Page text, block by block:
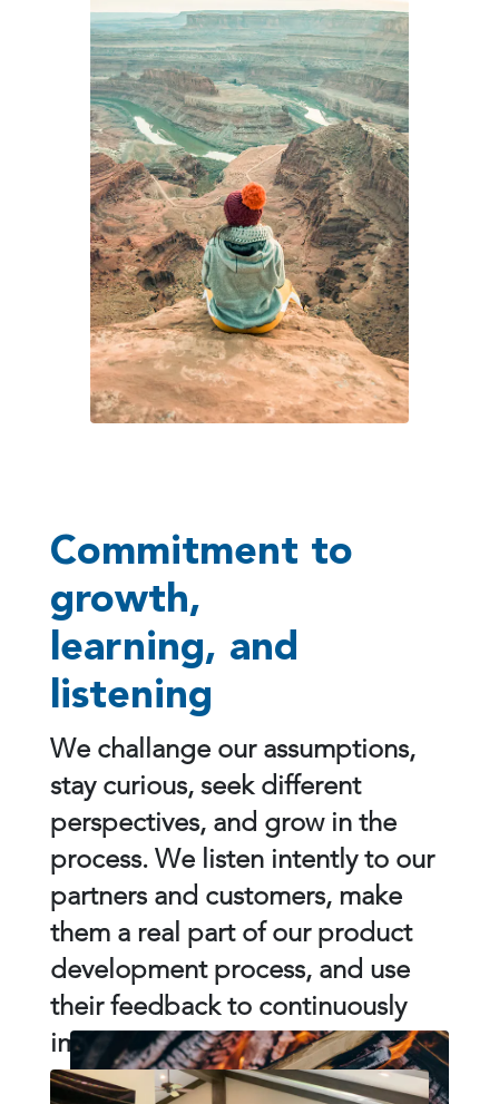
Commitment to
growth,
learning, and
listening
We challange our assumptions,
stay curious, seek different
perspectives, and grow in the
process. We listen intently to our
partners and customers, make
them a real part of our product
development process, and use
their feedback to continuously
improve what we do.